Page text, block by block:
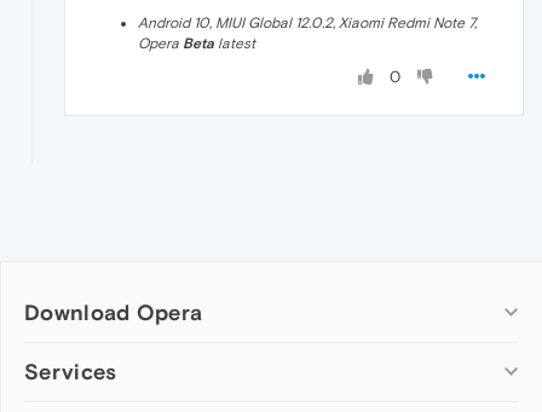
Android 10, MIUI Global 12.0.2, Xiaomi Redmi Note 7,
Opera Beta latest
0
Download Opera
Computer browsers
Services